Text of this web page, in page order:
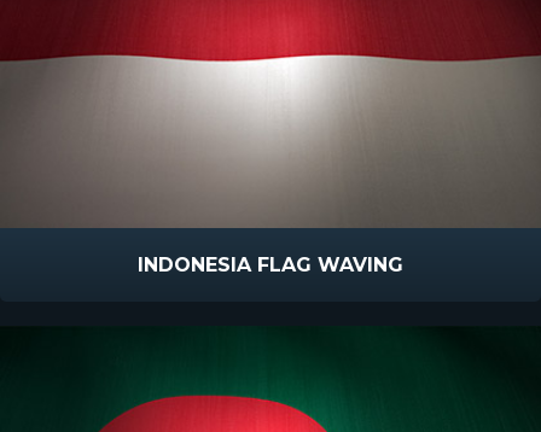
INDONESIA FLAG WAVING